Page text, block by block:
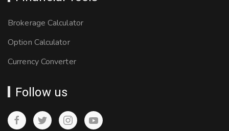
Brokerage Calculator
Option Calculator
Currency Converter
Follow us